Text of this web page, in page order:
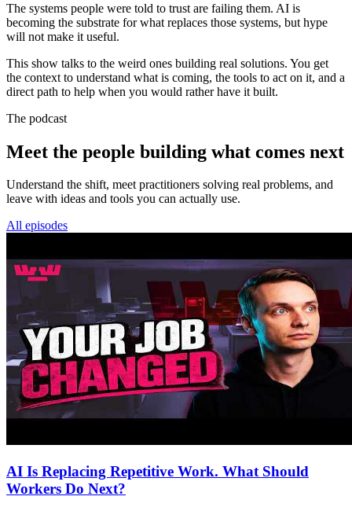
The systems people were told to trust are failing them. AI is
becoming the substrate for what replaces those systems, but hype
will not make it useful.
This show talks to the weird ones building real solutions. You get
the context to understand what is coming, the tools to act on it, and a
direct path to help when you would rather have it built.
The podcast
Meet the people building what comes next
Understand the shift, meet practitioners solving real problems, and
leave with ideas and tools you can actually use.
All episodes
AI Is Replacing Repetitive Work. What Should
Workers Do Next?